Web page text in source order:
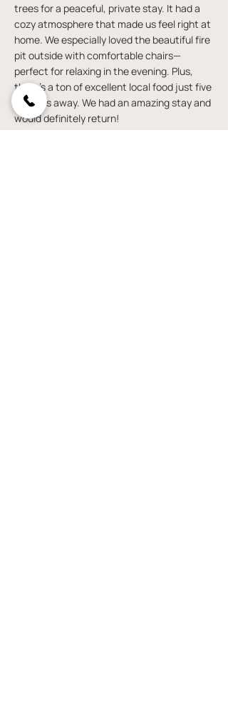
trees for a peaceful, private stay. It had a
cozy atmosphere that made us feel right at
home. We especially loved the beautiful fire
pit outside with comfortable chairs—
perfect for relaxing in the evening. Plus,
there’s a ton of excellent local food just five
minutes away. We had an amazing stay and
would definitely return!